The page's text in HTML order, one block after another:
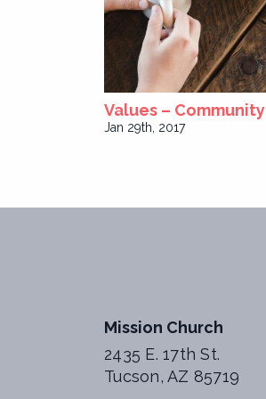
Values – Community
Jan 29th, 2017
Mission Church
2435 E. 17th St.
Tucson, AZ 85719